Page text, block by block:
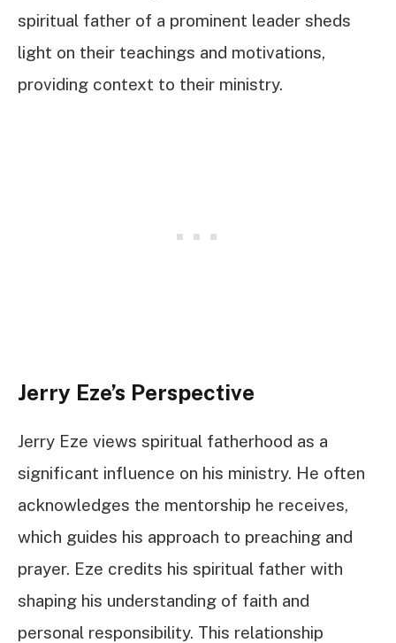
spiritual father of a prominent leader sheds
light on their teachings and motivations,
providing context to their ministry.
Jerry Eze’s Perspective
Jerry Eze views spiritual fatherhood as a
significant influence on his ministry. He often
acknowledges the mentorship he receives,
which guides his approach to preaching and
prayer. Eze credits his spiritual father with
shaping his understanding of faith and
personal responsibility. This relationship